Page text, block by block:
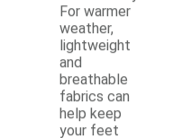
For warmer
weather,
lightweight
and
breathable
fabrics can
help keep
your feet